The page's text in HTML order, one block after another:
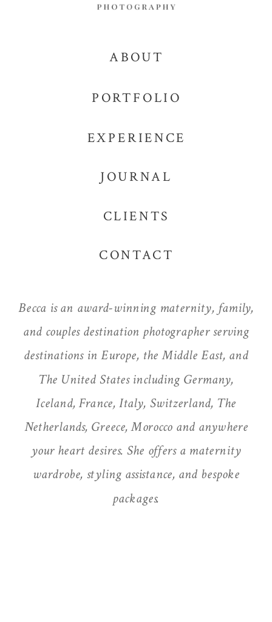
Becca is an award-winning maternity, family,
and couples destination photographer serving
destinations in Europe, the Middle East, and
The United States including Germany,
Iceland, France, Italy, Switzerland, The
Netherlands, Greece, Morocco and anywhere
your heart desires. She offers a maternity
wardrobe, styling assistance, and bespoke
packages.
CONTACT
CLIENTS
JOURNAL
EXPERIENCE
PORTFOLIO
ABOUT